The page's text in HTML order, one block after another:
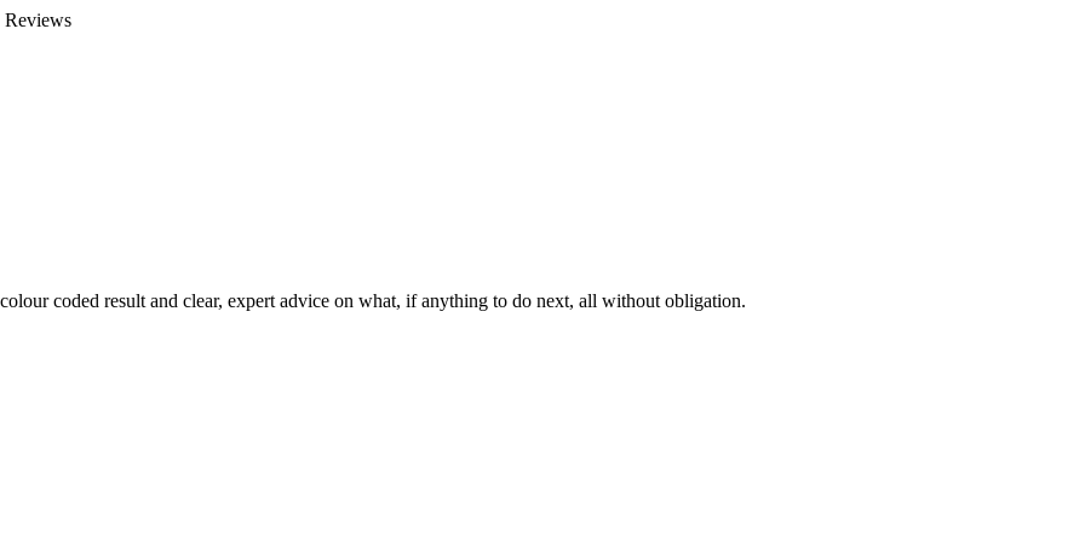
Reviews
coded result and clear, expert advice on what, if anything to do next, all without obligation.